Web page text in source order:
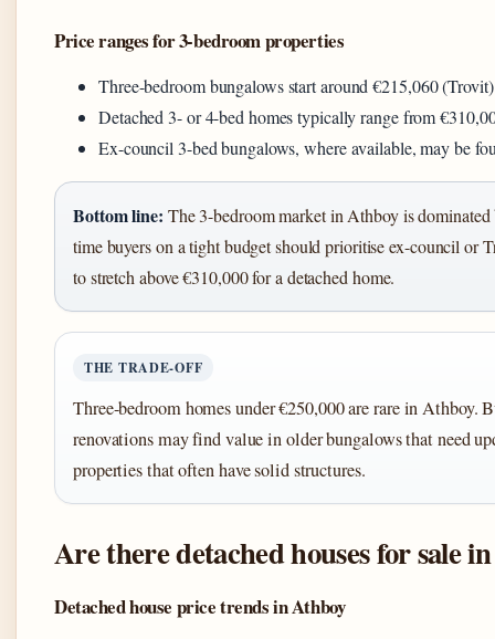
Price ranges for 3-bedroom properties
Three-bedroom bungalows start around €215,060
Detached 3- or 4-bed homes typically range from
Ex-council 3-bed bungalows, where available, may be
Bottom line: The 3-bedroom market in Athboy is
time buyers on a tight budget should prioritise ex-council or
to stretch above €310,000 for a detached home.
THE TRADE-OFF
Three-bedroom homes under €250,000 are rare in Athboy.
renovations may find value in older bungalows that need
properties that often have solid structures.
Are there detached houses for sale
Detached house price trends in Athboy